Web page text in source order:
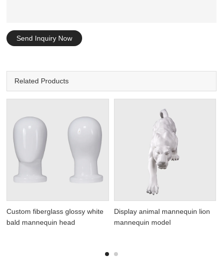
Send Inquiry Now
Related Products
Custom fiberglass glossy white
bald mannequin head
Display animal mannequin lion
mannequin model